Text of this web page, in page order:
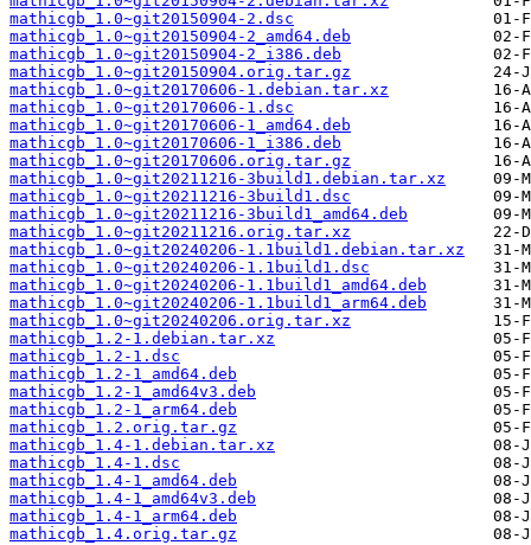
mathicgb_1.0~git20150904-2.dsc
mathicgb_1.0~git20150904-2_amd64.deb
mathicgb_1.0~git20150904-2_i386.deb
mathicgb_1.0~git20150904.orig.tar.gz
mathicgb_1.0~git20170606-1.debian.tar.xz
mathicgb_1.0~git20170606-1.dsc
mathicgb_1.0~git20170606-1_amd64.deb
mathicgb_1.0~git20170606-1_i386.deb
mathicgb_1.0~git20170606.orig.tar.gz
mathicgb_1.0~git20211216-3build1.debian.tar.xz
mathicgb_1.0~git20211216-3build1.dsc
mathicgb_1.0~git20211216-3build1_amd64.deb
mathicgb_1.0~git20211216.orig.tar.xz
mathicgb_1.0~git20240206-1.1build1.debian.tar.xz
mathicgb_1.0~git20240206-1.1build1.dsc
mathicgb_1.0~git20240206-1.1build1_amd64.deb
mathicgb_1.0~git20240206-1.1build1_arm64.deb
mathicgb_1.0~git20240206.orig.tar.xz
mathicgb_1.2-1.debian.tar.xz
mathicgb_1.2-1.dsc
mathicgb_1.2-1_amd64.deb
mathicgb_1.2-1_amd64v3.deb
mathicgb_1.2-1_arm64.deb
mathicgb_1.2.orig.tar.gz
mathicgb_1.4-1.debian.tar.xz
mathicgb_1.4-1.dsc
mathicgb_1.4-1_amd64.deb
mathicgb_1.4-1_amd64v3.deb
mathicgb_1.4-1_arm64.deb
mathicgb_1.4.orig.tar.gz